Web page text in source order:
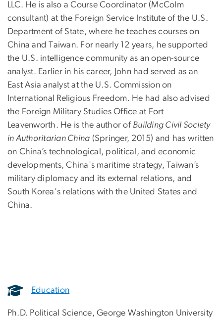
LLC. He is also a Course Coordinator (McColm
consultant) at the Foreign Service Institute of the U.S.
Department of State, where he teaches courses on
China and Taiwan. For nearly 12 years, he supported
the U.S. intelligence community as an open-source
analyst. Earlier in his career, John had served as an
East Asia analyst at the U.S. Commission on
International Religious Freedom. He had also advised
the Foreign Military Studies Office at Fort
Leavenworth. He is the author of Building Civil Society
in Authoritarian China (Springer, 2015) and has written
on China’s technological, political, and economic
developments, China's maritime strategy, Taiwan’s
military diplomacy and its external relations, and
South Korea's relations with the United States and
China.
Education
Ph.D. Political Science, George Washington University